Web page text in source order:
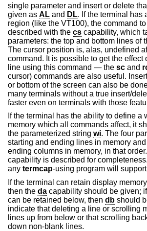
single parameter and insert or delete
given as AL and DL. If the terminal has
region (like the VT100), the command
described with the cs capability, which
parameters: the top and bottom lines of
The cursor position is, alas, undefined
command. It is possible to get the effect
line using this command — the sc and
cursor) commands are also useful.
or bottom of the screen can also be
many terminals without a true insert/
faster even on terminals with those
If the terminal has the ability to define a
memory which all commands affect, it
the parameterized string wi. The four
starting and ending lines in memory
ending columns in memory, in that
capability is described for
any termcap-using program will
If the terminal can retain display
then the da capability should be given;
can be retained below, then db should
indicate that deleting a line or scrolling
lines up from below or that scrolling
down non-blank lines.